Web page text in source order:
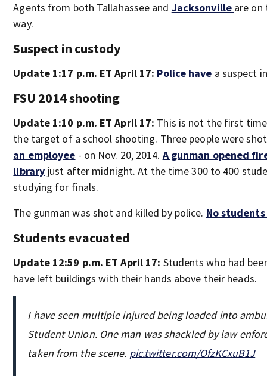
Agents from both Tallahassee and Jacksonville are on
way.
Suspect in custody
Update 1:17 p.m. ET April 17: Police have a suspect
FSU 2014 shooting
Update 1:10 p.m. ET April 17: This is not the first
the target of a school shooting. Three people were
an employee - on Nov. 20, 2014. A gunman opened
library just after midnight. At the time 300 to 400
studying for finals.
The gunman was shot and killed by police. No
Students evacuated
Update 12:59 p.m. ET April 17: Students who had
have left buildings with their hands above their heads.
I have seen multiple injured being loaded into
Student Union. One man was shackled by law
taken from the scene. pic.twitter.com/OfzKCxuB1J